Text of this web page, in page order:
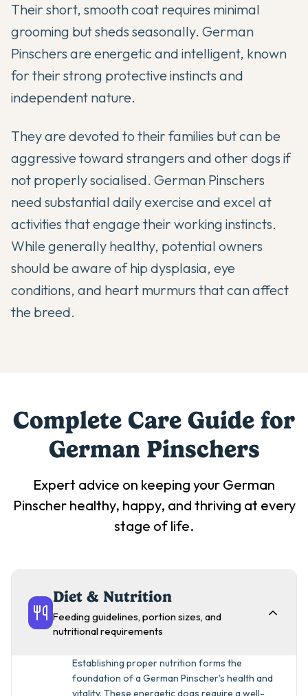
Their short, smooth coat requires minimal
grooming but sheds seasonally. German
Pinschers are energetic and intelligent, known
for their strong protective instincts and
independent nature.
They are devoted to their families but can be
aggressive toward strangers and other dogs if
not properly socialised. German Pinschers
need substantial daily exercise and excel at
activities that engage their working instincts.
While generally healthy, potential owners
should be aware of hip dysplasia, eye
conditions, and heart murmurs that can affect
the breed.
Complete Care Guide for
German Pinschers
Expert advice on keeping your German
Pinscherhealthy, happy, and thriving at every
stage of life.
Diet & Nutrition
Feeding guidelines, portion sizes, and
nutritional requirements
Establishing proper nutrition forms the
foundation of a German Pinscher's health and
vitality. These energetic dogs require a well-